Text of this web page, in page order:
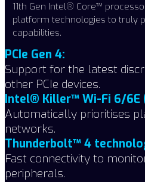
11th Gen Intel® Core™
platform technologies to truly
capabilities.
PCIe Gen 4:
Support for the latest
other PCIe devices.
Intel® Killer™ Wi-Fi 6/6E
Automatically prioritises
networks.
Thunderbolt™ 4
Fast connectivity to
peripherals.